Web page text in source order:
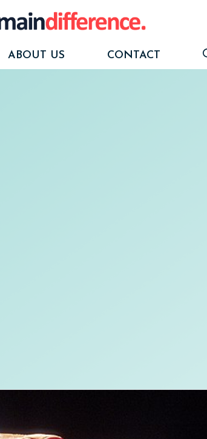
ABOUT US CONTACT